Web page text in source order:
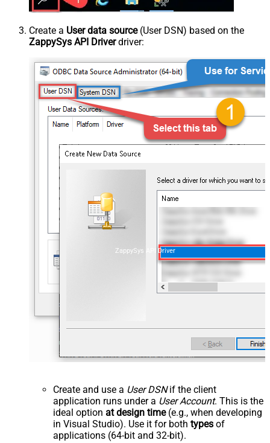
Create a User data source(User DSN) based on the
ZappySys API Driverdriver:
ZappySys API Driver
Create and use a User DSNif the client
application runs under a User Account. This is the
ideal option at design time(e.g., when developing
in Visual Studio). Use it for both types of
applications (64-bit and 32-bit).